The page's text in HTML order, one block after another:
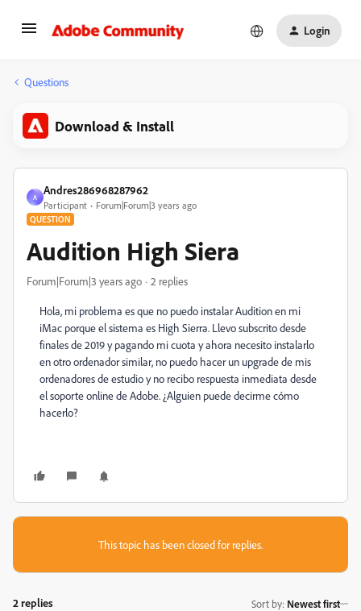
Login
Questions
Download & Install
A
Andres286968287962
Participant Forum|Forum|3 years ago
QUESTION
Audition High Siera
Forum|Forum|3 years ago 2 replies
Hola, mi problema es que no puedo instalar Audition en mi
iMac porque el sistema es High Sierra. Llevo subscrito desde
finales de 2019 y pagando mi cuota y ahora necesito instalarlo
en otro ordenador similar, no puedo hacer un upgrade de mis
ordenadores de estudio y no recibo respuesta inmediata desde
el soporte online de Adobe. ¿Alguien puede decirme cómo
hacerlo?
This topic has been closed for replies.
2 replies Sort by: Newest first